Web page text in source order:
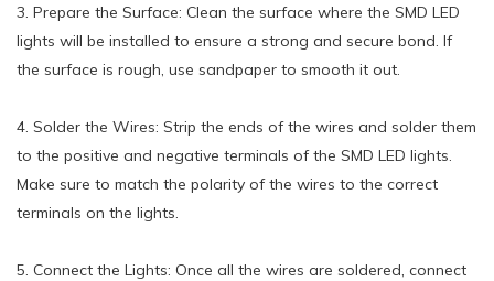
3. Prepare the Surface: Clean the surface where the SMD LED
lights will be installed to ensure a strong and secure bond. If
the surface is rough, use sandpaper to smooth it out.
4. Solder the Wires: Strip the ends of the wires and solder them
to the positive and negative terminals of the SMD LED lights.
Make sure to match the polarity of the wires to the correct
terminals on the lights.
5. Connect the Lights: Once all the wires are soldered, connect